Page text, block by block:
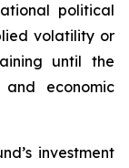
political
volatility or
until the
economic
investment